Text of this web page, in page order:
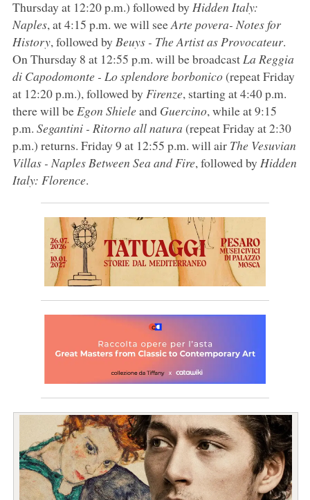
Thursday at 12:20 p.m.) followed by Hidden Italy:
Naples, at 4:15 p.m. we will seeArte povera- Notes for
History, followed by Beuys - The Artist as Provocateur.
On Thursday 8 at 12:55 p.m. will be broadcast La Reggia
di Capodomonte - Lo splendore borbonico(repeat Friday
at 12:20 p.m.), followed by Firenze, starting at 4:40 p.m.
there will be Egon Shieleand Guercino, while at 9:15
p.m. Segantini - Ritorno all natura (repeat Friday at 2:30
p.m.) returns. Friday 9 at 12:55 p.m. will air The Vesuvian
Villas - Naples Between Sea and Fire, followed by Hidden
Italy: Florence.